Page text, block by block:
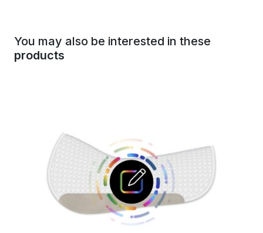
You may also be interested in these
products